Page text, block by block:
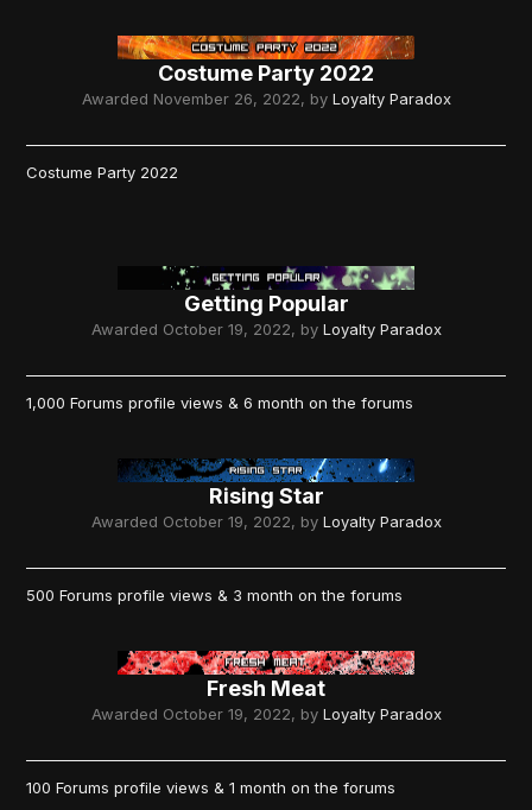
Costume Party 2022
Awarded November 26, 2022, by Loyalty Paradox
Costume Party 2022
Getting Popular
Awarded October 19, 2022, by Loyalty Paradox
1,000 Forums profile views & 6 month on the forums
Rising Star
Awarded October 19, 2022, by Loyalty Paradox
500 Forums profile views & 3 month on the forums
Fresh Meat
Awarded October 19, 2022, by Loyalty Paradox
100 Forums profile views & 1 month on the forums